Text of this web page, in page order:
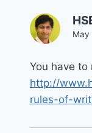
May
You have to
http://
rules-of-